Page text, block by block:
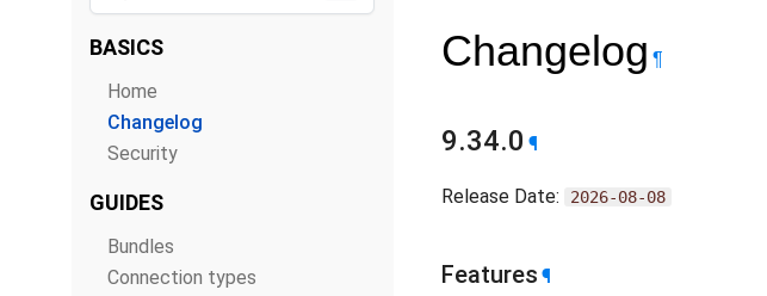
BASICS
Home
Changelog
Security
GUIDES
Bundles
Connection types
Changelog ¶
9.34.0 ¶
Release Date: 2026-08-08
Features ¶